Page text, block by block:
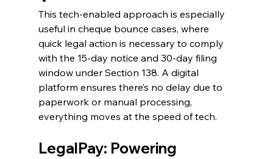
This tech-enabled approach is especially
useful in cheque bounce cases, where
quick legal action is necessary to comply
with the 15-day notice and 30-day filing
window under Section 138. A digital
platform ensures there’s no delay due to
paperwork or manual processing,
everything moves at the speed of tech.
LegalPay: Powering